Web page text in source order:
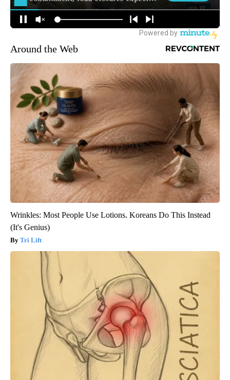
Around the Web
Wrinkles: Most People Use Lotions. Koreans Do This Instead
(It's Genius)
Tri Lift